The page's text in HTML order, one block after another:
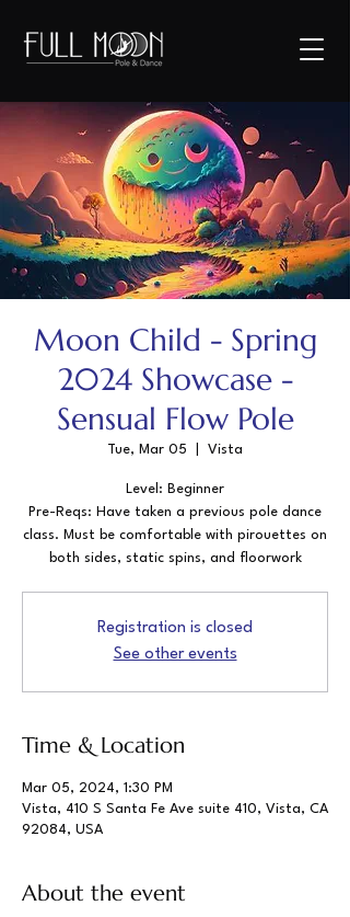
Moon Child - Spring
2024 Showcase -
Sensual Flow Pole
Tue, Mar 05 Vista
Level: Beginner
Pre-Reqs: Have taken a previous pole dance
class. Must be comfortable with pirouettes on
both sides, static spins, and floorwork
Registration is closed
See other events
Time & Location
Mar 05, 2024, 1:30 PM
Vista, 410 S Santa Fe Ave suite 410, Vista, CA
92084, USA
About the event